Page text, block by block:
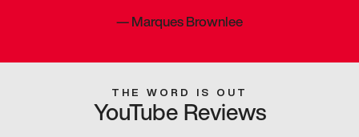
—Marques Brownlee
THE WORD IS OUT
YouTube Reviews